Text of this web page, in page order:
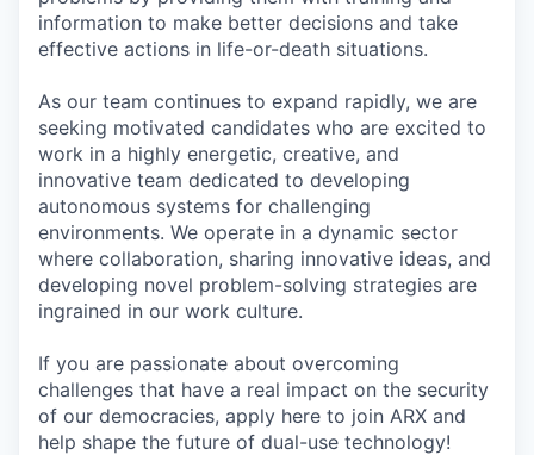
information to make better decisions and take
effective actions in life-or-death situations.
As our team continues to expand rapidly, we are
seeking motivated candidates who are excited to
work in a highly energetic, creative, and
innovative team dedicated to developing
autonomous systems for challenging
environments. We operate in a dynamic sector
where collaboration, sharing innovative ideas, and
developing novel problem-solving strategies are
ingrained in our work culture.
If you are passionate about overcoming
challenges that have a real impact on the security
of our democracies, apply here to join ARX and
help shape the future of dual-use technology!